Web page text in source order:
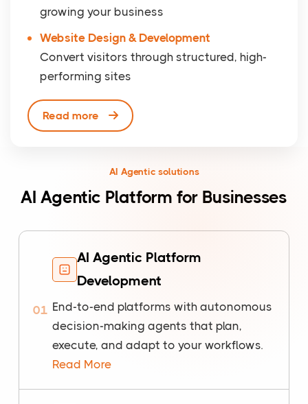
growing your business
Website Design & Development
Convert visitors through structured, high-
performing sites
Read more
AI Agentic solutions
AI Agentic Platform for Businesses
01
AI Agentic Platform
Development
End-to-end platforms with autonomous
decision-making agents that plan,
execute, and adapt to your workflows.
Read More